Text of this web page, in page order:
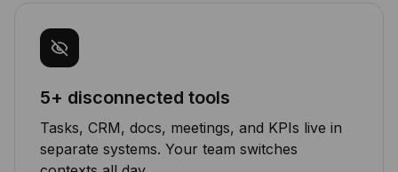
5+ disconnected tools
Tasks, CRM, docs, meetings, and KPIs live in
separate systems. Your team switches